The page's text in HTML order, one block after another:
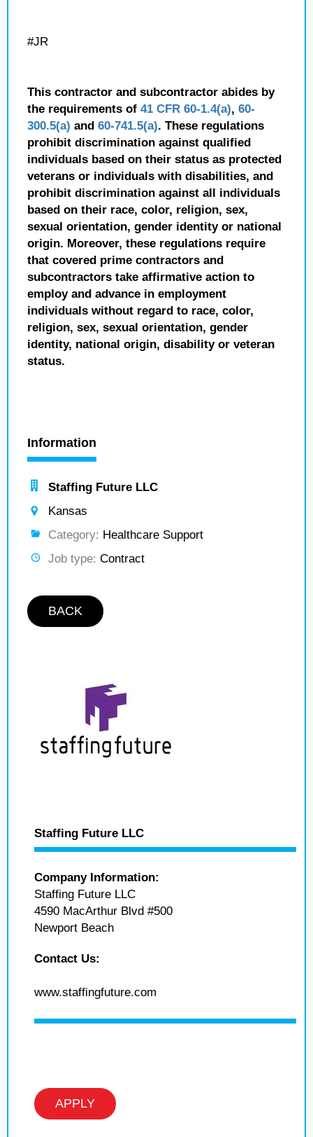
#JR
This contractor and subcontractor abides by
the requirements of 41 CFR 60-1.4(a), 60-
300.5(a) and 60-741.5(a). These regulations
prohibit discrimination against qualified
individuals based on their status as protected
veterans or individuals with disabilities, and
prohibit discrimination against all individuals
based on their race, color, religion, sex,
sexual orientation, gender identity or national
origin. Moreover, these regulations require
that covered prime contractors and
subcontractors take affirmative action to
employ and advance in employment
individuals without regard to race, color,
religion, sex, sexual orientation, gender
identity, national origin, disability or veteran
status.
Information
Staffing Future LLC
Kansas
Category: Healthcare Support
Job type: Contract
BACK
Staffing Future LLC
Company Information:
Staffing Future LLC
4590 MacArthur Blvd #500
Newport Beach
Contact Us:
www.staffingfuture.com
APPLY